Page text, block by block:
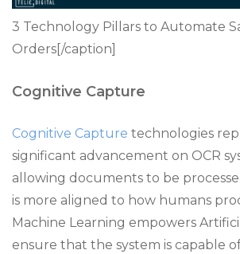
3 Technology Pillars to Automate
Orders[/caption]
Cognitive Capture
Cognitive Capture technologies
significant advancement on OCR
allowing documents to be
is more aligned to how humans
Machine Learning empowers
ensure that the system is capable